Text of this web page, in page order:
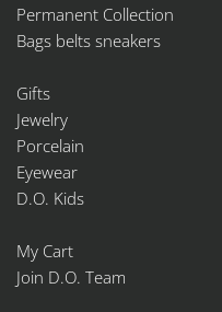
Permanent Collection
Bags belts sneakers
Gifts
Jewelry
Porcelain
Eyewear
D.O. Kids
My Cart
Join D.O. Team